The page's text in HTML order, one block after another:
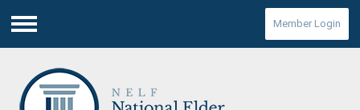
Menu
Member Login